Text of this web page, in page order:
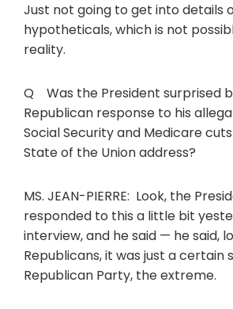
Just not going to get into details
hypotheticals, which is not
reality.
Q Was the President surprised
Republican response to his
Social Security and Medicare
State of the Union address?
MS. JEAN-PIERRE: Look, the
responded to this a little bit
interview, and he said — he said,
Republicans, it was just a certain
Republican Party, the extreme.